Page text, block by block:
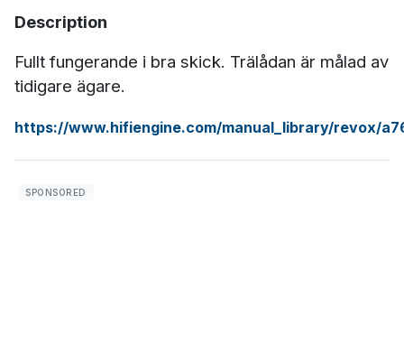
Description
Fullt fungerande i bra skick. Trälådan är målad av
tidigare ägare.
https://www.hifiengine.com/manual_library/revox/